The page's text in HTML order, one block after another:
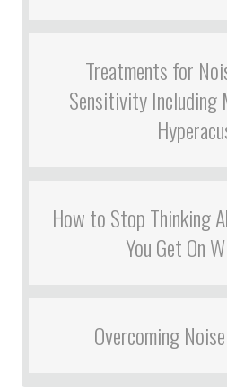
Treatments for
Sensitivity Including
How to Stop Thinking
You Get On
Overcoming